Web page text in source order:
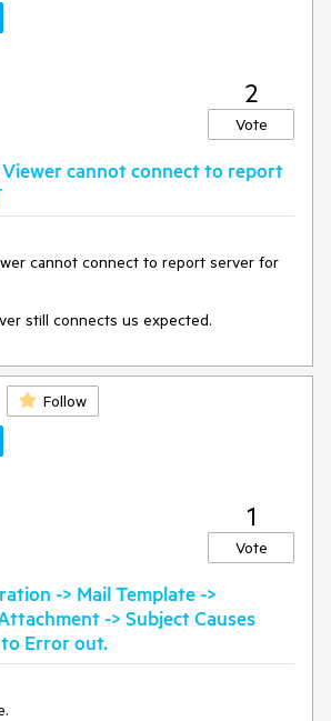
2
Vote
cannot connect to report
cannot connect to report server for
still connects us expected.
Follow
1
Vote
-> Mail Template ->
-> Subject Causes
Error out.